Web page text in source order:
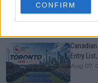
CONFIRM
Entry
Aug 07,